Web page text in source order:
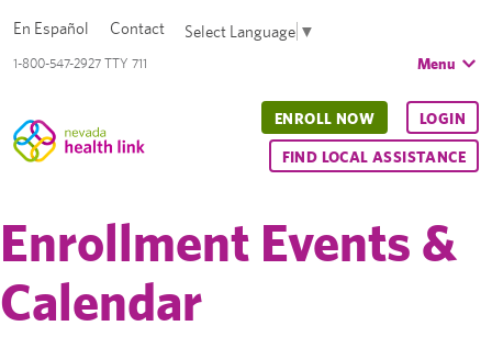
1-800-547-2927 TTY 711
En Español Contact Select Language ▼
Menu
ENROLL NOW LOGIN
FIND LOCAL ASSISTANCE
Enrollment Events &
Calendar